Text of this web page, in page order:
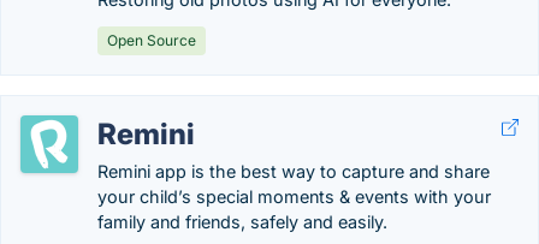
Open Source
Remini
Remini app is the best way to capture and share
your child’s special moments & events with your
family and friends, safely and easily.